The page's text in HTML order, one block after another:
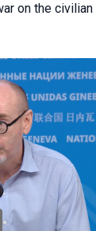
on the civilian